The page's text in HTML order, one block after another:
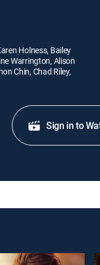
Holness, Bailey
Warrington, Alison
Chin, Chad Riley,
Sign in to